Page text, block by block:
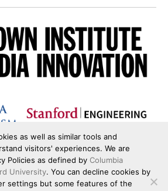
as well as similar tools and
visitors' experiences. We are
Policies as defined by Columbia
University. You can decline cookies by
settings but some features of the